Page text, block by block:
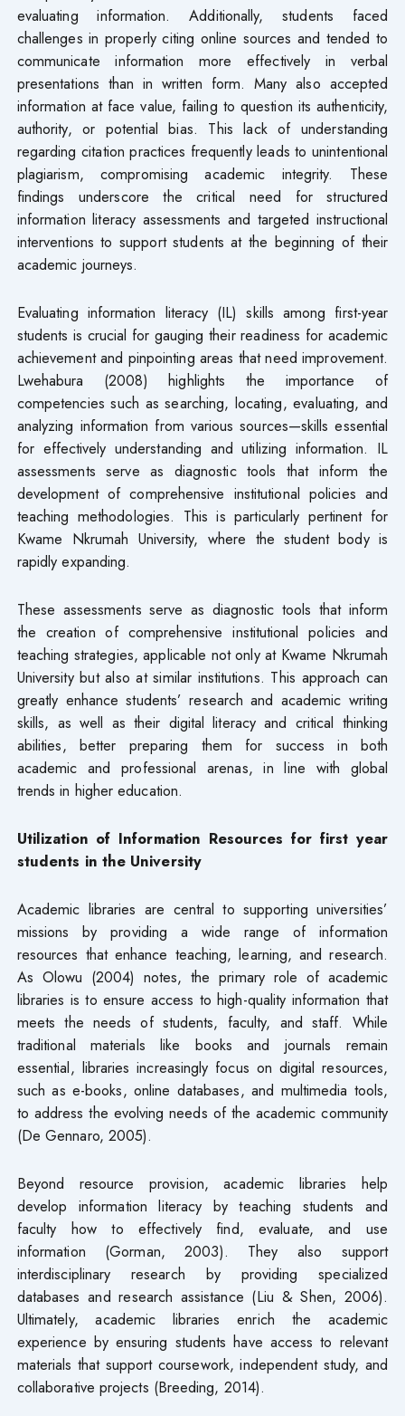
evaluating information. Additionally, students faced
challenges in properly citing online sources and tended to
communicate information more effectively in verbal
presentations than in written form. Many also accepted
information at face value, failing to question its authenticity,
authority, or potential bias. This lack of understanding
regarding citation practices frequently leads to unintentional
plagiarism, compromising academic integrity. These
findings underscore the critical need for structured
information literacy assessments and targeted instructional
interventions to support students at the beginning of their
academic journeys.
Evaluating information literacy (IL) skills among first-year
students is crucial for gauging their readiness for academic
achievement and pinpointing areas that need improvement.
Lwehabura (2008) highlights the importance of
competencies such as searching, locating, evaluating, and
analyzing information from various sources—skills essential
for effectively understanding and utilizing information. IL
assessments serve as diagnostic tools that inform the
development of comprehensive institutional policies and
teaching methodologies. This is particularly pertinent for
Kwame Nkrumah University, where the student body is
rapidly expanding.
These assessments serve as diagnostic tools that inform
the creation of comprehensive institutional policies and
teaching strategies, applicable not only at Kwame Nkrumah
University but also at similar institutions. This approach can
greatly enhance students’ research and academic writing
skills, as well as their digital literacy and critical thinking
abilities, better preparing them for success in both
academic and professional arenas, in line with global
trends in higher education.
Utilization of Information Resources for first year
students in the University
Academic libraries are central to supporting universities’
missions by providing a wide range of information
resources that enhance teaching, learning, and research.
As Olowu (2004) notes, the primary role of academic
libraries is to ensure access to high-quality information that
meets the needs of students, faculty, and staff. While
traditional materials like books and journals remain
essential, libraries increasingly focus on digital resources,
such as e-books, online databases, and multimedia tools,
to address the evolving needs of the academic community
(De Gennaro, 2005).
Beyond resource provision, academic libraries help
develop information literacy by teaching students and
faculty how to effectively find, evaluate, and use
information (Gorman, 2003). They also support
interdisciplinary research by providing specialized
databases and research assistance (Liu & Shen, 2006).
Ultimately, academic libraries enrich the academic
experience by ensuring students have access to relevant
materials that support coursework, independent study, and
collaborative projects (Breeding, 2014).